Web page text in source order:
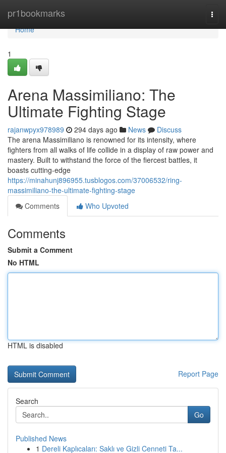
pr1bookmarks
Home
Home
1
Arena Massimiliano: The
Ultimate Fighting Stage
rajanwpyx978989 294 days ago News
Discuss
The arena Massimiliano is renowned for its intensity, where
fighters from all walks of life collide in a display of raw power and
mastery. Built to withstand the force of the fiercest battles, it
boasts cutting-edge
https://minahunj896955.tusblogos.com/37006532/ring-
massimiliano-the-ultimate-fighting-stage
Comments
Who Upvoted
Comments
Submit a Comment
No HTML
HTML is disabled
Report Page
Search
Go
Published News
1 Dereli Kaplıcaları: Saklı ve Gizli Cenneti Ta...